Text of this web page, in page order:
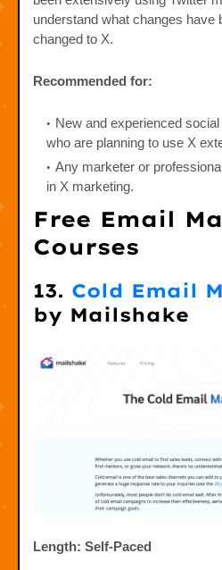
understand what changes have
changed to X.
Recommended for:
New and experienced
who are planning to use X
Any marketer or
in X marketing.
Free Email
Courses
13. Cold Email
by Mailshake
Length: Self-Paced